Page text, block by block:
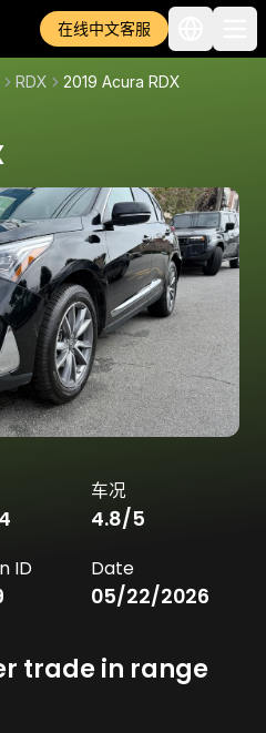
在线中文客服
RDX 2019 Acura RDX
车况
4.8/5
ID Date
05/22/2026
trade in range